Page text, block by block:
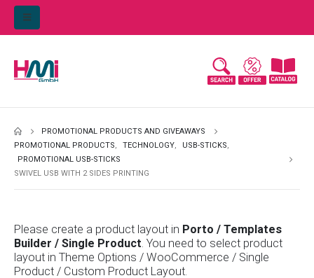
PROMOTIONAL PRODUCTS AND GIVEAWAYS
PROMOTIONAL PRODUCTS, TECHNOLOGY, USB-STICKS,
PROMOTIONAL USB-STICKS
SWIVEL USB WITH 2 SIDES PRINTING
Please create a product layout in Porto / Templates
Builder / Single Product. You need to select product
layout in Theme Options / WooCommerce / Single
Product / Custom Product Layout.